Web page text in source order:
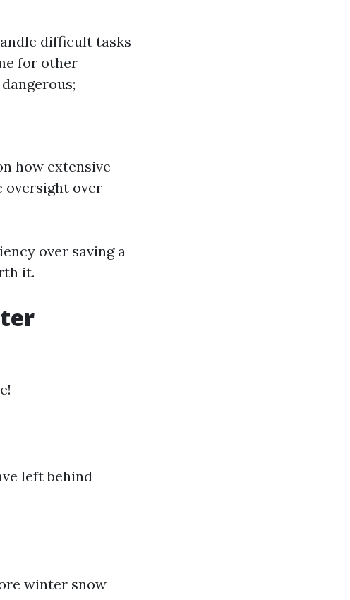
difficult tasks
for other
how extensive
oversight over
over saving a
it.
left behind
winter snow